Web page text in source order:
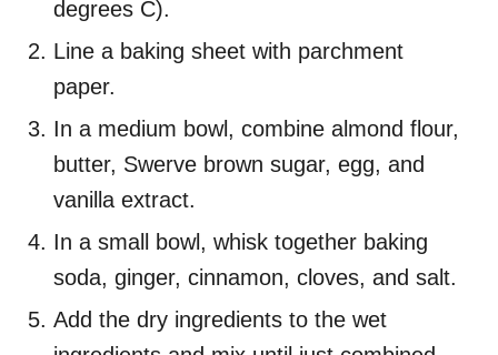
degrees C).
Line a baking sheet with parchment
paper.
In a medium bowl, combine almond flour,
butter, Swerve brown sugar, egg, and
vanilla extract.
In a small bowl, whisk together baking
soda, ginger, cinnamon, cloves, and salt.
Add the dry ingredients to the wet